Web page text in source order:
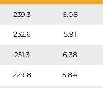
239.3 6.08
232.6 5.91
251.3 6.38
229.8 5.84